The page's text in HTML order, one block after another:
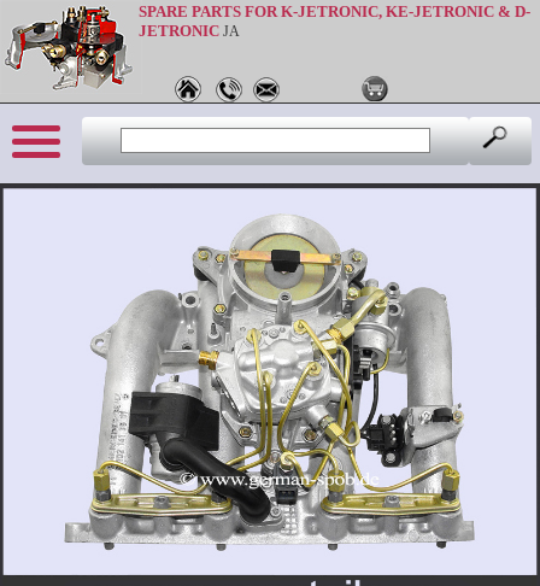
SPARE PARTS FOR K-JETRONIC, KE-JETRONIC & D-
JETRONIC JA